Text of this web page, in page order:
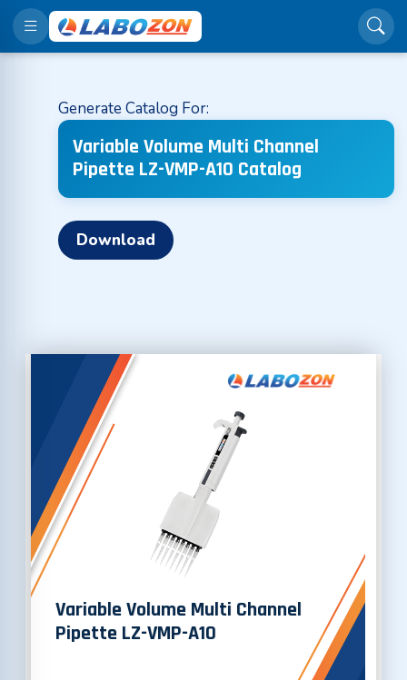
Generate Catalog For:
Variable Volume Multi Channel
Pipette LZ-VMP-A10 Catalog
Download
Variable Volume Multi Channel
Pipette LZ-VMP-A10